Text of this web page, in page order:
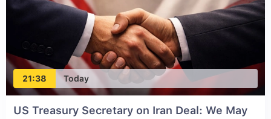
21:38 Today
US Treasury Secretary on Iran Deal: We May